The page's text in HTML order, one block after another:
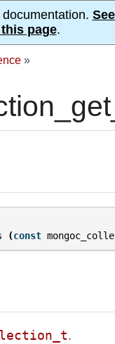
page.
»
(const
.